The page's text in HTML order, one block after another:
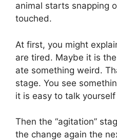
animal starts snapping
touched.
At first, you might
are tired. Maybe it is
ate something weird.
stage. You see
it is easy to talk
Then the “agitation”
the change again the